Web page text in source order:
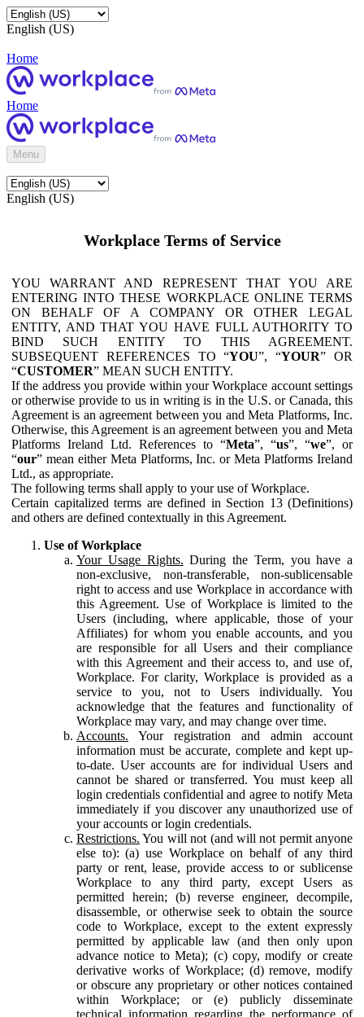
English (US)
Home
Home
Menu
English (US)
Workplace Terms of Service
YOU WARRANT AND REPRESENT THAT YOU ARE
ENTERING INTO THESE WORKPLACE ONLINE TERMS
ON BEHALF OF A COMPANY OR OTHER LEGAL
ENTITY, AND THAT YOU HAVE FULL AUTHORITY TO
BIND SUCH ENTITY TO THIS AGREEMENT.
SUBSEQUENT REFERENCES TO “YOU”, “YOUR” OR
“CUSTOMER” MEAN SUCH ENTITY.
If the address you provide within your Workplace account settings
or otherwise provide to us in writing is in the U.S. or Canada, this
Agreement is an agreement between you and Meta Platforms, Inc.
Otherwise, this Agreement is an agreement between you and Meta
Platforms Ireland Ltd. References to “Meta”, “us”, “we”, or
“our” mean either Meta Platforms, Inc. or Meta Platforms Ireland
Ltd., as appropriate.
The following terms shall apply to your use of Workplace.
Certain capitalized terms are defined in Section 13 (Definitions)
and others are defined contextually in this Agreement.
Use of Workplace
Your Usage Rights. During the Term, you have a
non-exclusive, non-transferable, non-sublicensable
right to access and use Workplace in accordance with
this Agreement. Use of Workplace is limited to the
Users (including, where applicable, those of your
Affiliates) for whom you enable accounts, and you
are responsible for all Users and their compliance
with this Agreement and their access to, and use of,
Workplace. For clarity, Workplace is provided as a
service to you, not to Users individually. You
acknowledge that the features and functionality of
Workplace may vary, and may change over time.
Accounts. Your registration and admin account
information must be accurate, complete and kept up-
to-date. User accounts are for individual Users and
cannot be shared or transferred. You must keep all
login credentials confidential and agree to notify Meta
immediately if you discover any unauthorized use of
your accounts or login credentials.
Restrictions. You will not (and will not permit anyone
else to): (a) use Workplace on behalf of any third
party or rent, lease, provide access to or sublicense
Workplace to any third party, except Users as
permitted herein; (b) reverse engineer, decompile,
disassemble, or otherwise seek to obtain the source
code to Workplace, except to the extent expressly
permitted by applicable law (and then only upon
advance notice to Meta); (c) copy, modify or create
derivative works of Workplace; (d) remove, modify
or obscure any proprietary or other notices contained
within Workplace; or (e) publicly disseminate
technical information regarding the performance of